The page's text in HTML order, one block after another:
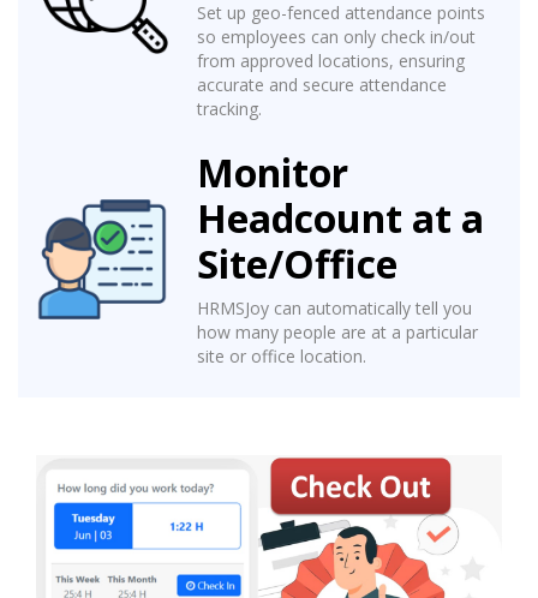
Set up geo-fenced attendance points
so employees can only check in/out
from approved locations, ensuring
accurate and secure attendance
tracking.
Monitor
Headcount at a
Site/Office
HRMSJoy can automatically tell you
how many people are at a particular
site or office location.